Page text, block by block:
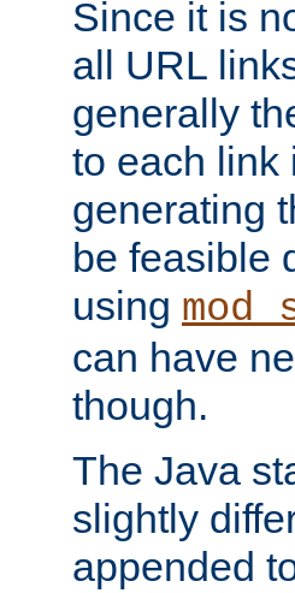
Since it is
all URL
generally
to each link
generating
be feasible
using
can have
though.
The Java
slightly
appended